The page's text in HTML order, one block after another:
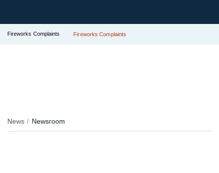
Fireworks Complaints Fireworks Complaints
News Newsroom